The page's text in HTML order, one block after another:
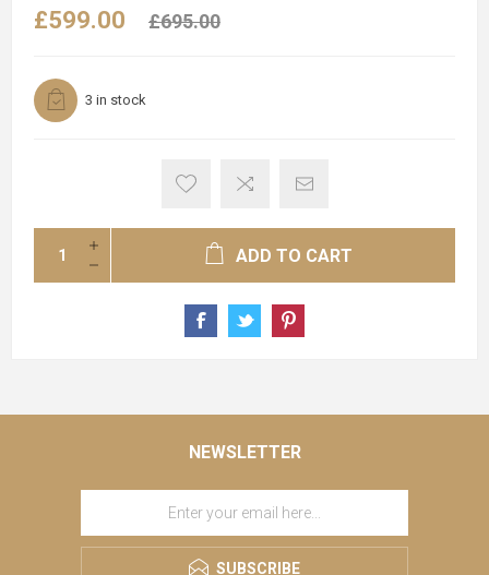
£599.00 £695.00
3 in stock
ADD TO CART
NEWSLETTER
SUBSCRIBE